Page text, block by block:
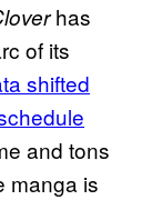
has
of its
shifted
and tons
manga is